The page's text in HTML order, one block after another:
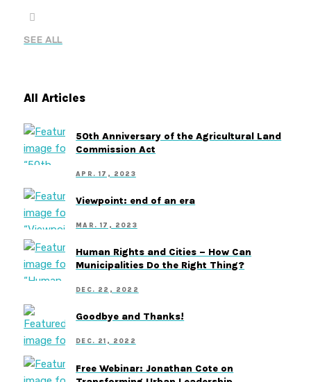
SEE ALL
All Articles
50th Anniversary of the Agricultural Land
Commission Act
APR. 17, 2023
Viewpoint: end of an era
MAR. 17, 2023
Human Rights and Cities – How Can
Municipalities Do the Right Thing?
DEC. 22, 2022
Goodbye and Thanks!
DEC. 21, 2022
Free Webinar: Jonathan Cote on